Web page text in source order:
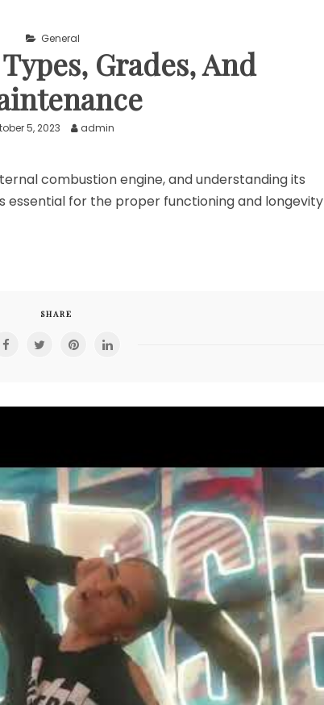
General
Grades, And
5, 2023 admin
combustion engine, and understanding its
essential for the proper functioning and longevity
SHARE